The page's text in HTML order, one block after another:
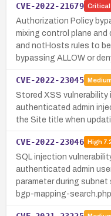
CVE-2022-21679 Critical
Authorization Policy
mixing control plane
and notHosts rules to
bypassing ALLOW or
CVE-2022-23045 Medium
Stored XSS vulnerability
authenticated admin
the Site title when
CVE-2022-23046 High
SQL injection
authenticated admin
parameter during
bgp-mapping-search.php.